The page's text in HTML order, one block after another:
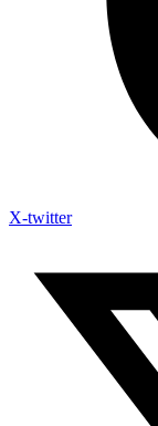
X-twitter